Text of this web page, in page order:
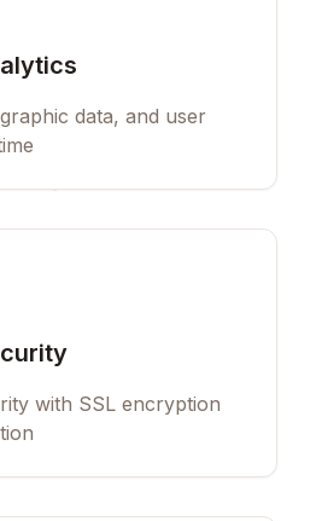
data, and user
with SSL encryption